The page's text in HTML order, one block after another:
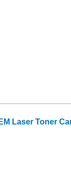
Laser Toner